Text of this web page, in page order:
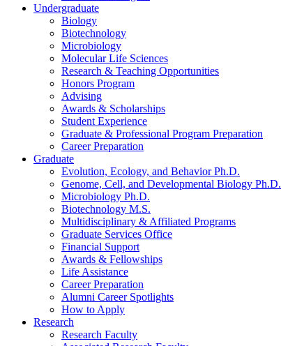
Undergraduate
Biology
Biotechnology
Microbiology
Molecular Life Sciences
Research & Teaching Opportunities
Honors Program
Advising
Awards & Scholarships
Student Experience
Graduate & Professional Program Preparation
Career Preparation
Graduate
Evolution, Ecology, and Behavior Ph.D.
Genome, Cell, and Developmental Biology Ph.D.
Microbiology Ph.D.
Biotechnology M.S.
Multidisciplinary & Affiliated Programs
Graduate Services Office
Financial Support
Awards & Fellowships
Life Assistance
Career Preparation
Alumni Career Spotlights
How to Apply
Research
Research Faculty